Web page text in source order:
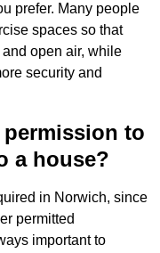
prefer. Many people
spaces so that
open air, while
security and
to
a house?
in Norwich, since
permitted
important to